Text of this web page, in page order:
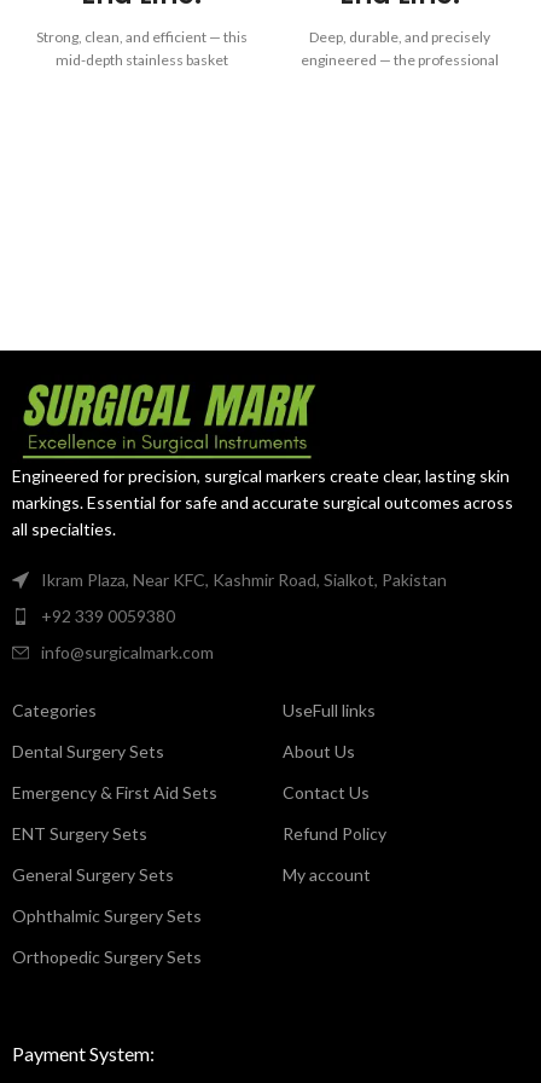
Strong, clean, and efficient — this
mid-depth stainless basket
Deep, durable, and precisely
engineered — the professional
Engineered for precision, surgical markers create clear, lasting skin
markings. Essential for safe and accurate surgical outcomes across
all specialties.
Ikram Plaza, Near KFC, Kashmir Road, Sialkot, Pakistan
+92 339 0059380
info@surgicalmark.com
Categories
Dental Surgery Sets
Emergency & First Aid Sets
ENT Surgery Sets
General Surgery Sets
Ophthalmic Surgery Sets
Orthopedic Surgery Sets
UseFull links
About Us
Contact Us
Refund Policy
My account
Payment System: